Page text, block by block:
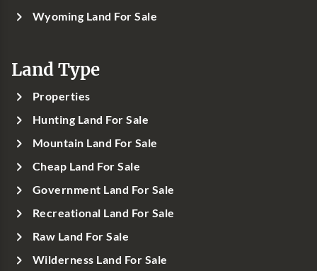
Wyoming Land For Sale
Land Type
Properties
Hunting Land For Sale
Mountain Land For Sale
Cheap Land For Sale
Government Land For Sale
Recreational Land For Sale
Raw Land For Sale
Wilderness Land For Sale